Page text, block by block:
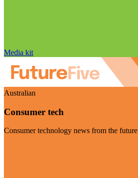
Media kit
Australian
Consumer tech
Consumer technology news from the future